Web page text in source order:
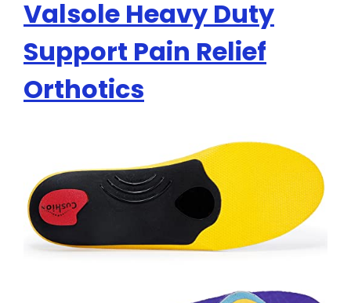
Valsole Heavy Duty
Support Pain Relief
Orthotics